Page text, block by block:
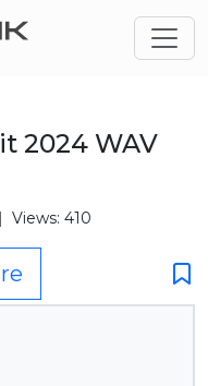
2024 WAV
Views: 410